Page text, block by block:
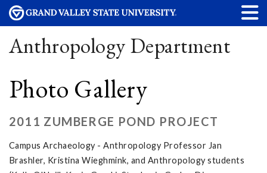
Anthropology Department
Photo Gallery
2011 ZUMBERGE POND PROJECT
Campus Archaeology - Anthropology Professor Jan
Brashler, Kristina Wieghmink, and Anthropology students